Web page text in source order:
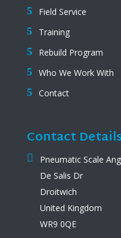
Field Service
Training
Rebuild Program
Who We Work With
Contact
Contact
Pneumatic Scale
De Salis Dr
Droitwich
United Kingdom
WR9 0QE